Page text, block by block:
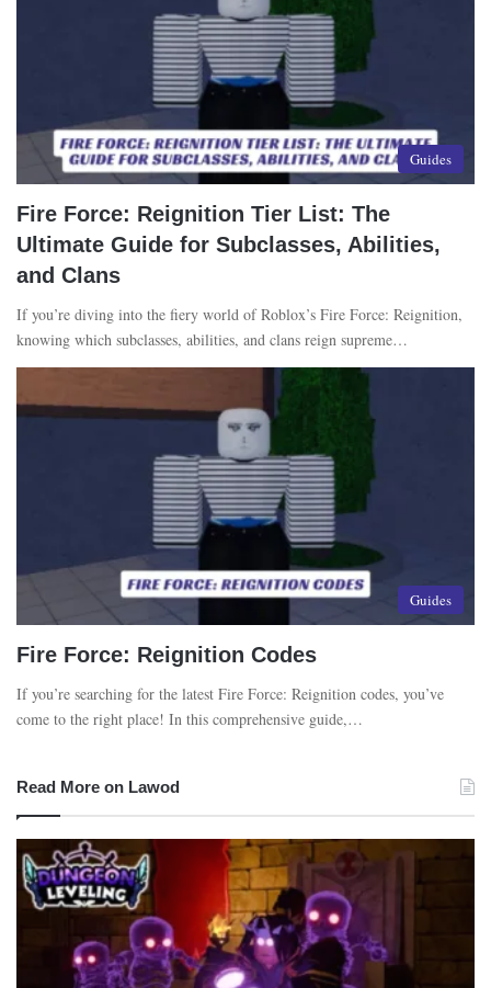
Guides
Fire Force: Reignition Tier List: The
Ultimate Guide for Subclasses, Abilities,
and Clans
If you’re diving into the fiery world of Roblox’s Fire Force: Reignition,
knowing which subclasses, abilities, and clans reign supreme…
Guides
Fire Force: Reignition Codes
If you’re searching for the latest Fire Force: Reignition codes, you’ve
come to the right place! In this comprehensive guide,…
Read More on Lawod